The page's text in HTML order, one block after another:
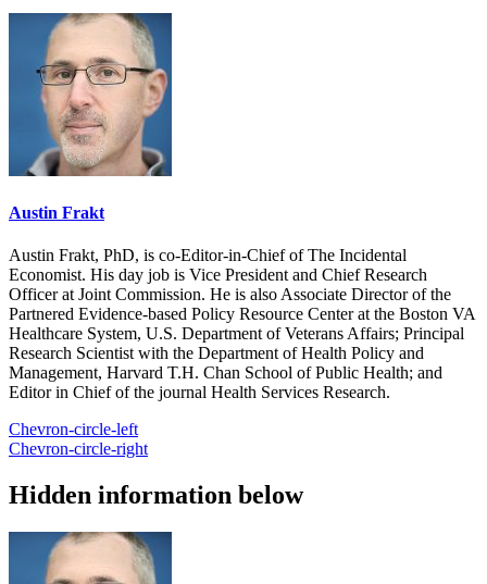
Austin Frakt
Austin Frakt, PhD, is co-Editor-in-Chief of The Incidental
Economist. His day job is Vice President and Chief Research
Officer at Joint Commission. He is also Associate Director of the
Partnered Evidence-based Policy Resource Center at the Boston VA
Healthcare System, U.S. Department of Veterans Affairs; Principal
Research Scientist with the Department of Health Policy and
Management, Harvard T.H. Chan School of Public Health; and
Editor in Chief of the journal Health Services Research.
Chevron-circle-left
Chevron-circle-right
Hidden information below